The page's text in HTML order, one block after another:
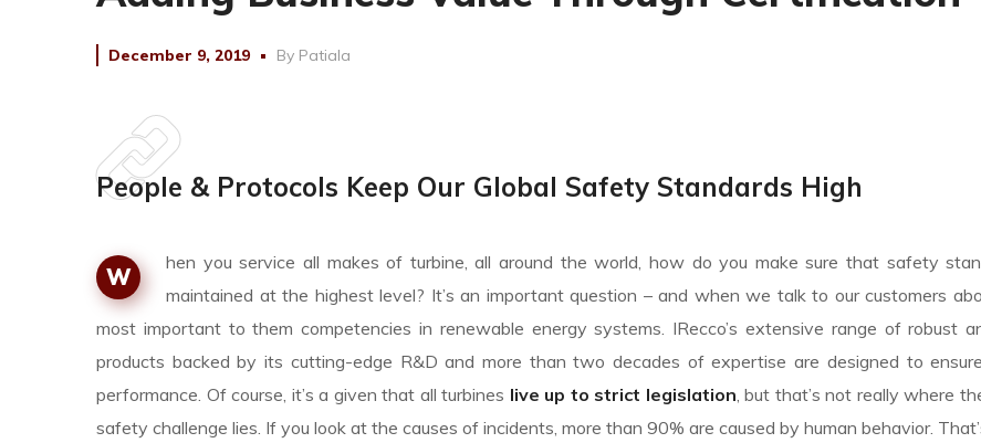
December 9, 2019 By Patiala
People & Protocols Keep Our Global Safety Standards High
W
hen you service all makes of turbine, all around the world, how do you make sure that safety
maintained at the highest level? It’s an important question – and when we talk to our customers
most important to them competencies in renewable energy systems. IRecco’s extensive range of robust
products backed by its cutting-edge R&D and more than two decades of expertise are designed to
performance. Of course, it’s a given that all turbines live up to strict legislation, but that’s not really where
safety challenge lies. If you look at the causes of incidents, more than 90% are caused by human behavior.